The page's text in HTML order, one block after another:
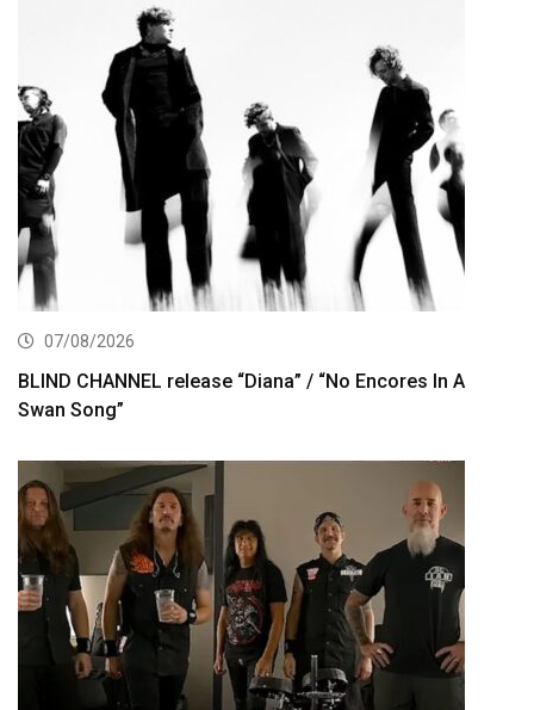
07/08/2026
BLIND CHANNEL release “Diana” / “No Encores In A
Swan Song”